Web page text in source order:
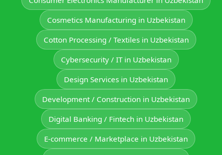
Cosmetics Manufacturing in Uzbekistan
Cotton Processing / Textiles in Uzbekistan
Cybersecurity / IT in Uzbekistan
Design Services in Uzbekistan
Development / Construction in Uzbekistan
Digital Banking / Fintech in Uzbekistan
E-commerce / Marketplace in Uzbekistan